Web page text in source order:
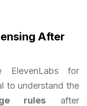
After
for
to understand the
rules after